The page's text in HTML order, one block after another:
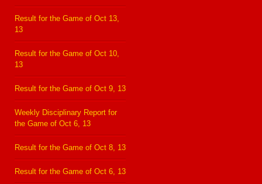
Result for the Game of Oct 13,
13
Result for the Game of Oct 10,
13
Result for the Game of Oct 9, 13
Weekly Disciplinary Report for
the Game of Oct 6, 13
Result for the Game of Oct 8, 13
Result for the Game of Oct 6, 13